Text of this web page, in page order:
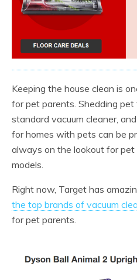
Keeping the house clean is
for pet parents. Shedding
standard vacuum cleaner,
for homes with pets can be
always on the lookout for
models.
Right now, Target has
the top brands of vacuum
for pet parents.